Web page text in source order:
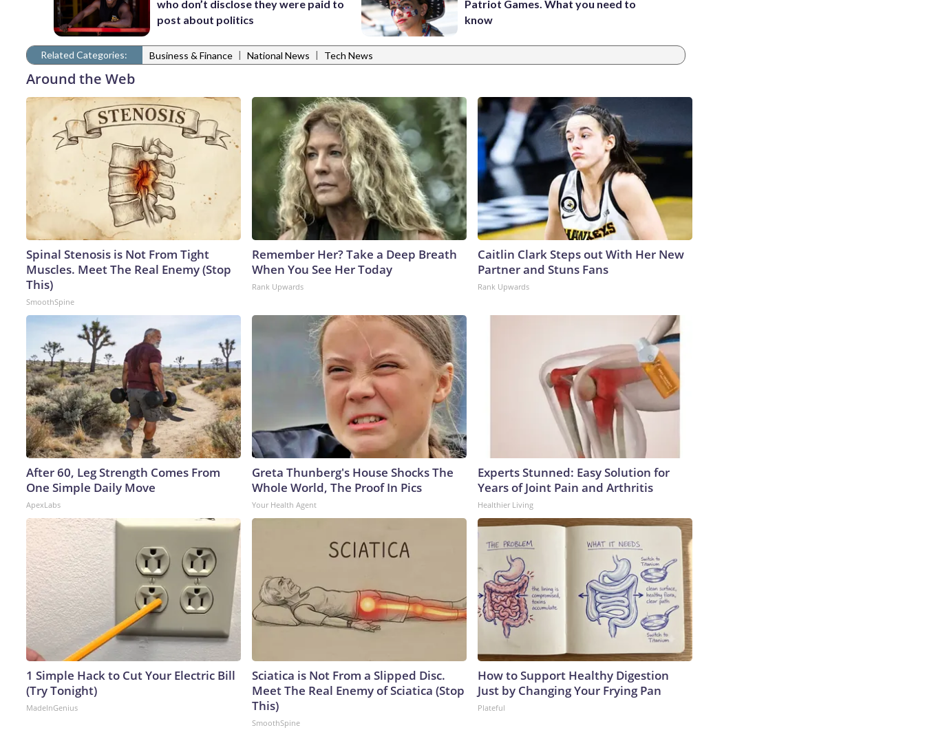
who don’t disclose they were paid to
post about politics
Patriot Games. What you need to
know
Related Categories: Business & Finance | National News | Tech News
Around the Web
Spinal Stenosis is Not From Tight
Muscles. Meet The Real Enemy (Stop
This)
SmoothSpine
Remember Her? Take a Deep Breath
When You See Her Today
Rank Upwards
Caitlin Clark Steps out With Her New
Partner and Stuns Fans
Rank Upwards
After 60, Leg Strength Comes From
One Simple Daily Move
ApexLabs
Greta Thunberg's House Shocks The
Whole World, The Proof In Pics
Your Health Agent
Experts Stunned: Easy Solution for
Years of Joint Pain and Arthritis
Healthier Living
1 Simple Hack to Cut Your Electric Bill
(Try Tonight)
MadeInGenius
Sciatica is Not From a Slipped Disc.
Meet The Real Enemy of Sciatica (Stop
This)
SmoothSpine
How to Support Healthy Digestion
Just by Changing Your Frying Pan
Plateful